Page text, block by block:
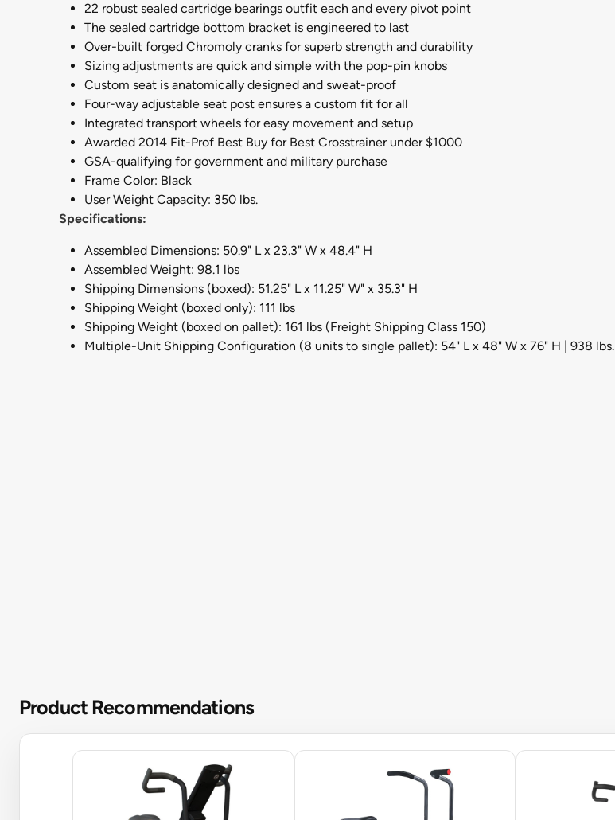
22 robust sealed cartridge bearings outfit each and every pivot point
The sealed cartridge bottom bracket is engineered to last
Over-built forged Chromoly cranks for superb strength and durability
Sizing adjustments are quick and simple with the pop-pin knobs
Custom seat is anatomically designed and sweat-proof
Four-way adjustable seat post ensures a custom fit for all
Integrated transport wheels for easy movement and setup
Awarded 2014 Fit-Prof Best Buy for Best Crosstrainer under $1000
GSA-qualifying for government and military purchase
Frame Color: Black
User Weight Capacity: 350 lbs.
Specifications:
Assembled Dimensions: 50.9" L x 23.3" W x 48.4" H
Assembled Weight: 98.1 lbs
Shipping Dimensions (boxed): 51.25" L x 11.25" W" x 35.3" H
Shipping Weight (boxed only): 111 lbs
Shipping Weight (boxed on pallet): 161 lbs (Freight Shipping Class 150)
Multiple-Unit Shipping Configuration (8 units to single pallet): 54" L x 48" W x 76" H | 938 lbs.
Product Recommendations